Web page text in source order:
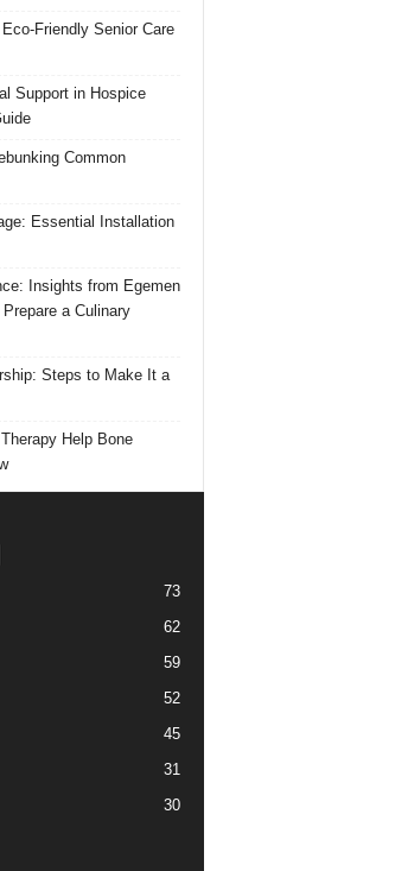
Friendly Senior Care
Support in Hospice
Common
Essential Installation
Insights from Egemen
a Culinary
Steps to Make It a
Help Bone
73
62
59
52
45
31
30